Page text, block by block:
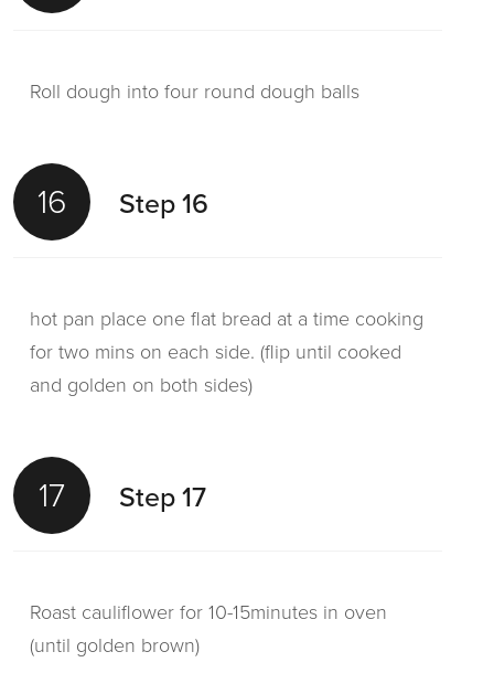
Roll dough into four round dough balls
16 Step 16
hot pan place one flat bread at a time cooking
for two mins on each side. (flip until cooked
and golden on both sides)
17 Step 17
Roast cauliflower for 10-15minutes in oven
(until golden brown)